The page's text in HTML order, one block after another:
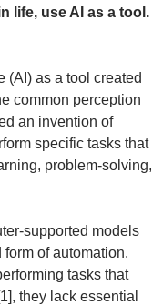
life, use AI as a tool.
(AI) as a tool created
common perception
an invention of
specific tasks that
problem-solving,
supported models
of automation.
tasks that
they lack essential